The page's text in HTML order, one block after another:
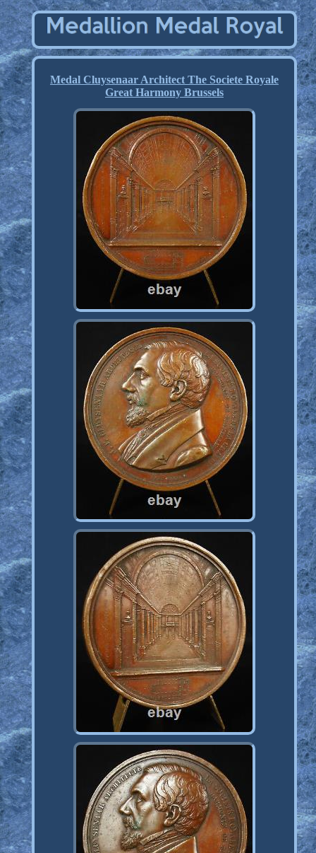
Medal Cluysenaar Architect The Societe Royale
Great Harmony Brussels